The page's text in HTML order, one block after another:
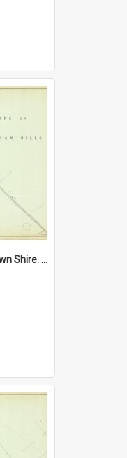
Parish of Gidley, Blacktown Shire. Sheet number 5